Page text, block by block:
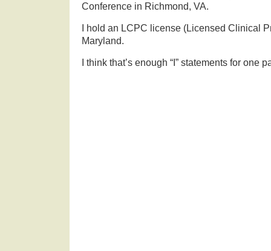
Conference in Richmond, VA.
I hold an LCPC license (Licensed Clinical
Maryland.
I think that’s enough “I” statements for one